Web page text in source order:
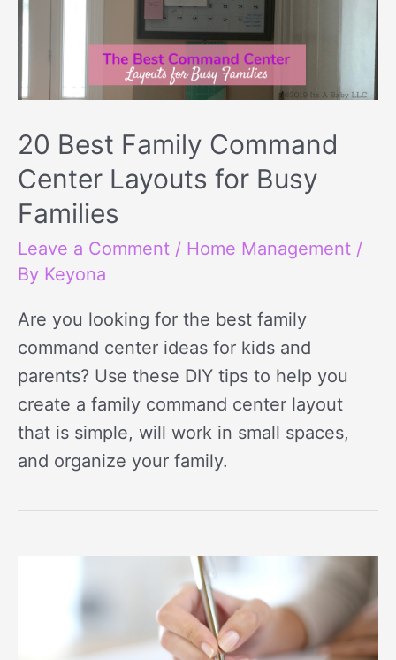
20 Best Family Command
Center Layouts for Busy
Families
Leave a Comment / Home Management /
By Keyona
Are you looking for the best family
command center ideas for kids and
parents? Use these DIY tips to help you
create a family command center layout
that is simple, will work in small spaces,
and organize your family.